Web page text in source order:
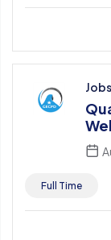
Jobs
Full Time